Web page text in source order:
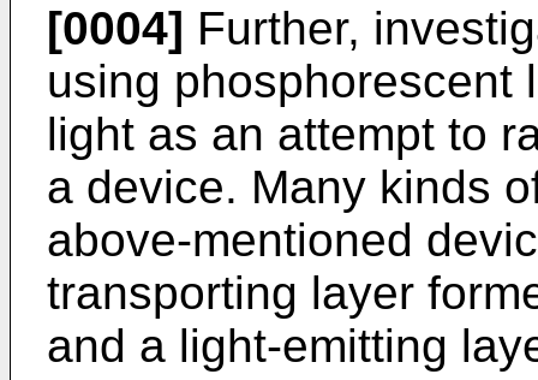
[0004] Further,
using phosphorescent
light as an attempt to
a device. Many kinds
above-mentioned
transporting layer
and a light-emitting